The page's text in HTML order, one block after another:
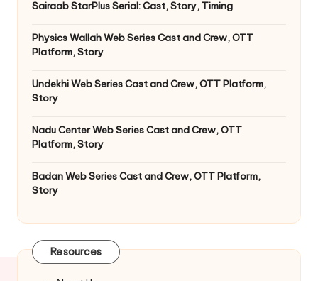
Sairaab StarPlus Serial: Cast, Story, Timing
Physics Wallah Web Series Cast and Crew, OTT
Platform, Story
Undekhi Web Series Cast and Crew, OTT Platform,
Story
Nadu Center Web Series Cast and Crew, OTT
Platform, Story
Badan Web Series Cast and Crew, OTT Platform,
Story
Resources